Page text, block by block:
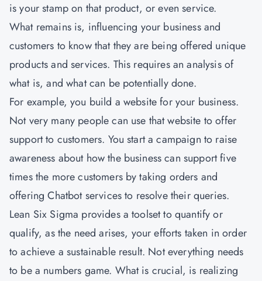
is your stamp on that product, or even service.
What remains is, influencing your business and
customers to know that they are being offered unique
products and services. This requires an analysis of
what is, and what can be potentially done.
For example, you build a website for your business.
Not very many people can use that website to offer
support to customers. You start a campaign to raise
awareness about how the business can support five
times the more customers by taking orders and
offering Chatbot services to resolve their queries.
Lean Six Sigma provides a toolset to quantify or
qualify, as the need arises, your efforts taken in order
to achieve a sustainable result. Not everything needs
to be a numbers game. What is crucial, is realizing